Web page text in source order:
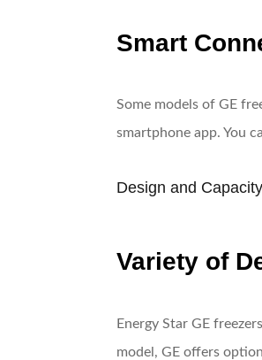
Smart
Some models of GE
smartphone app. You
Design and
Variety of
Energy Star GE
model, GE offers